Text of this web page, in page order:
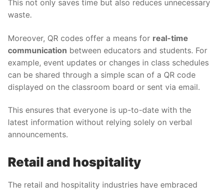
This not only saves time but also reduces unnecessary
waste.
Moreover, QR codes offer a means for real-time
communication between educators and students. For
example, event updates or changes in class schedules
can be shared through a simple scan of a QR code
displayed on the classroom board or sent via email.
This ensures that everyone is up-to-date with the
latest information without relying solely on verbal
announcements.
Retail and hospitality
The retail and hospitality industries have embraced